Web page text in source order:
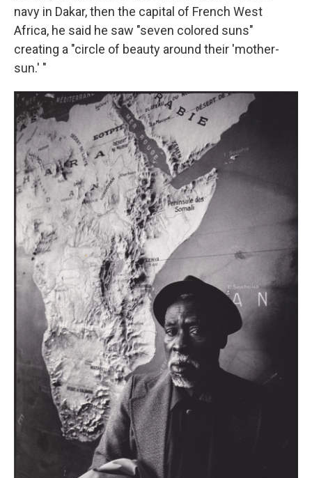
navy in Dakar, then the capital of French West
Africa, he said he saw "seven colored suns"
creating a "circle of beauty around their 'mother-
sun.' "